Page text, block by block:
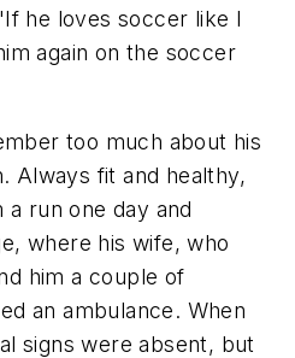
he loves soccer like I
again on the soccer
too much about his
Always fit and healthy,
run one day and
where his wife, who
him a couple of
an ambulance. When
signs were absent, but